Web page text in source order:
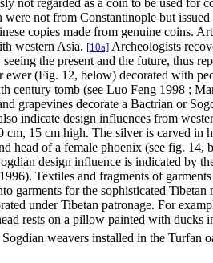
not regarded as a coin to be used for
not from Constantinople but
copies made from genuine coins.
western Asia. [10a] Archeologists
the present and the future, thus
(Fig. 12, below) decorated with
century tomb (see Luo Feng 1998 ;
grapevines decorate a Bactrian or
indicate design influences from
15 cm high. The silver is carved in
head of a female phoenix (see fig.
design influence is indicated by
Textiles and fragments of
garments for the sophisticated
under Tibetan patronage. For
rests on a pillow painted with ducks
weavers installed in the Turfan